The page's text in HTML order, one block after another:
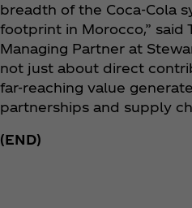
breadth of the Coca‑Cola
footprint in Morocco,” said
Managing Partner at
not just about direct
far-reaching value
partnerships and supply
(END)